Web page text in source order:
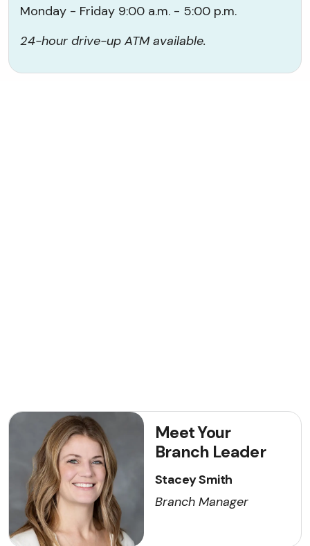
Monday - Friday 9:00 a.m. - 5:00 p.m.
24-hour drive-up ATM available.
Meet Your
Branch Leader
Stacey Smith
Branch Manager